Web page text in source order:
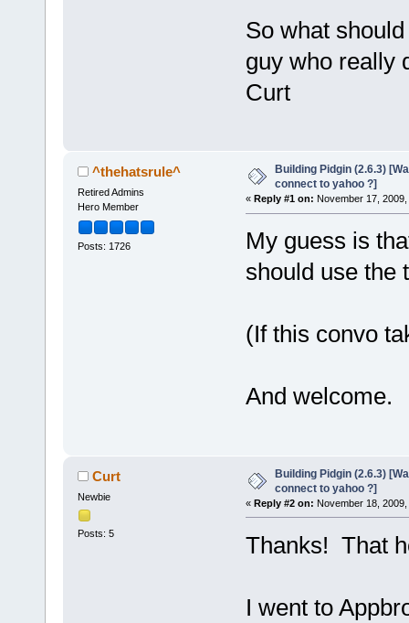
So what
guy who really
Curt
^thehatsrule^
Retired Admins
Hero Member
Posts: 1726
Building Pidgin (2.6.3)
connect to yahoo ?]
« Reply #1 on: November 17,
My guess is
should use the
(If this convo
And welcome.
Curt
Newbie
Posts: 5
Building Pidgin (2.6.3)
connect to yahoo ?]
« Reply #2 on: November 18,
Thanks! That
I went to